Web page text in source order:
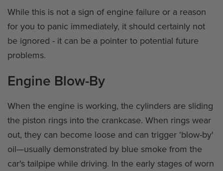
While this is not a sign of engine failure or a reason
for you to panic immediately, it should certainly not
be ignored - it can be a pointer to potential future
problems.
Engine Blow-By
When the engine is working, the cylinders are sliding
the piston rings into the crankcase. When rings wear
out, they can become loose and can trigger 'blow-by'
oil—usually demonstrated by blue smoke from the
car's tailpipe while driving. In the early stages of worn